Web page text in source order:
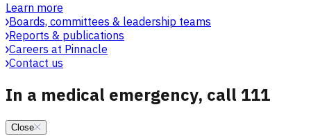
Learn more
Boards, committees & leadership teams
Reports & publications
Careers at Pinnacle
Contact us
In a medical emergency, call 111
Close